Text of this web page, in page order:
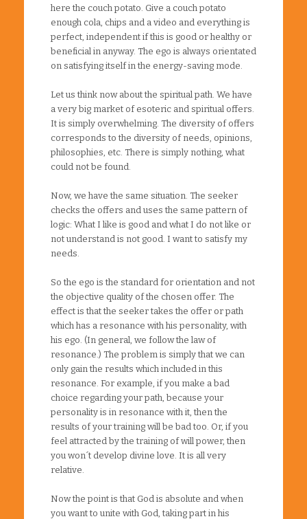
here the couch potato. Give a couch potato
enough cola, chips and a video and everything is
perfect, independent if this is good or healthy or
beneficial in anyway. The ego is always orientated
on satisfying itself in the energy-saving mode.
Let us think now about the spiritual path. We have
a very big market of esoteric and spiritual offers.
It is simply overwhelming. The diversity of offers
corresponds to the diversity of needs, opinions,
philosophies, etc. There is simply nothing, what
could not be found.
Now, we have the same situation. The seeker
checks the offers and uses the same pattern of
logic: What I like is good and what I do not like or
not understand is not good. I want to satisfy my
needs.
So the ego is the standard for orientation and not
the objective quality of the chosen offer. The
effect is that the seeker takes the offer or path
which has a resonance with his personality, with
his ego. (In general, we follow the law of
resonance.) The problem is simply that we can
only gain the results which included in this
resonance. For example, if you make a bad
choice regarding your path, because your
personality is in resonance with it, then the
results of your training will be bad too. Or, if you
feel attracted by the training of will power, then
you won´t develop divine love. It is all very
relative.
Now the point is that God is absolute and when
you want to unite with God, taking part in his